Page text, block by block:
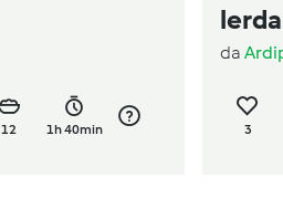
12 1h 40min
da
3